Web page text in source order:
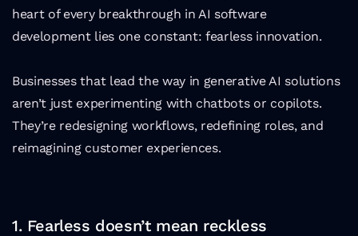
heart of every breakthrough in AI software
development lies one constant: fearless innovation.
Businesses that lead the way in generative AI solutions
aren’t just experimenting with chatbots or copilots.
They’re redesigning workflows, redefining roles, and
reimagining customer experiences.
1. Fearless doesn’t mean reckless